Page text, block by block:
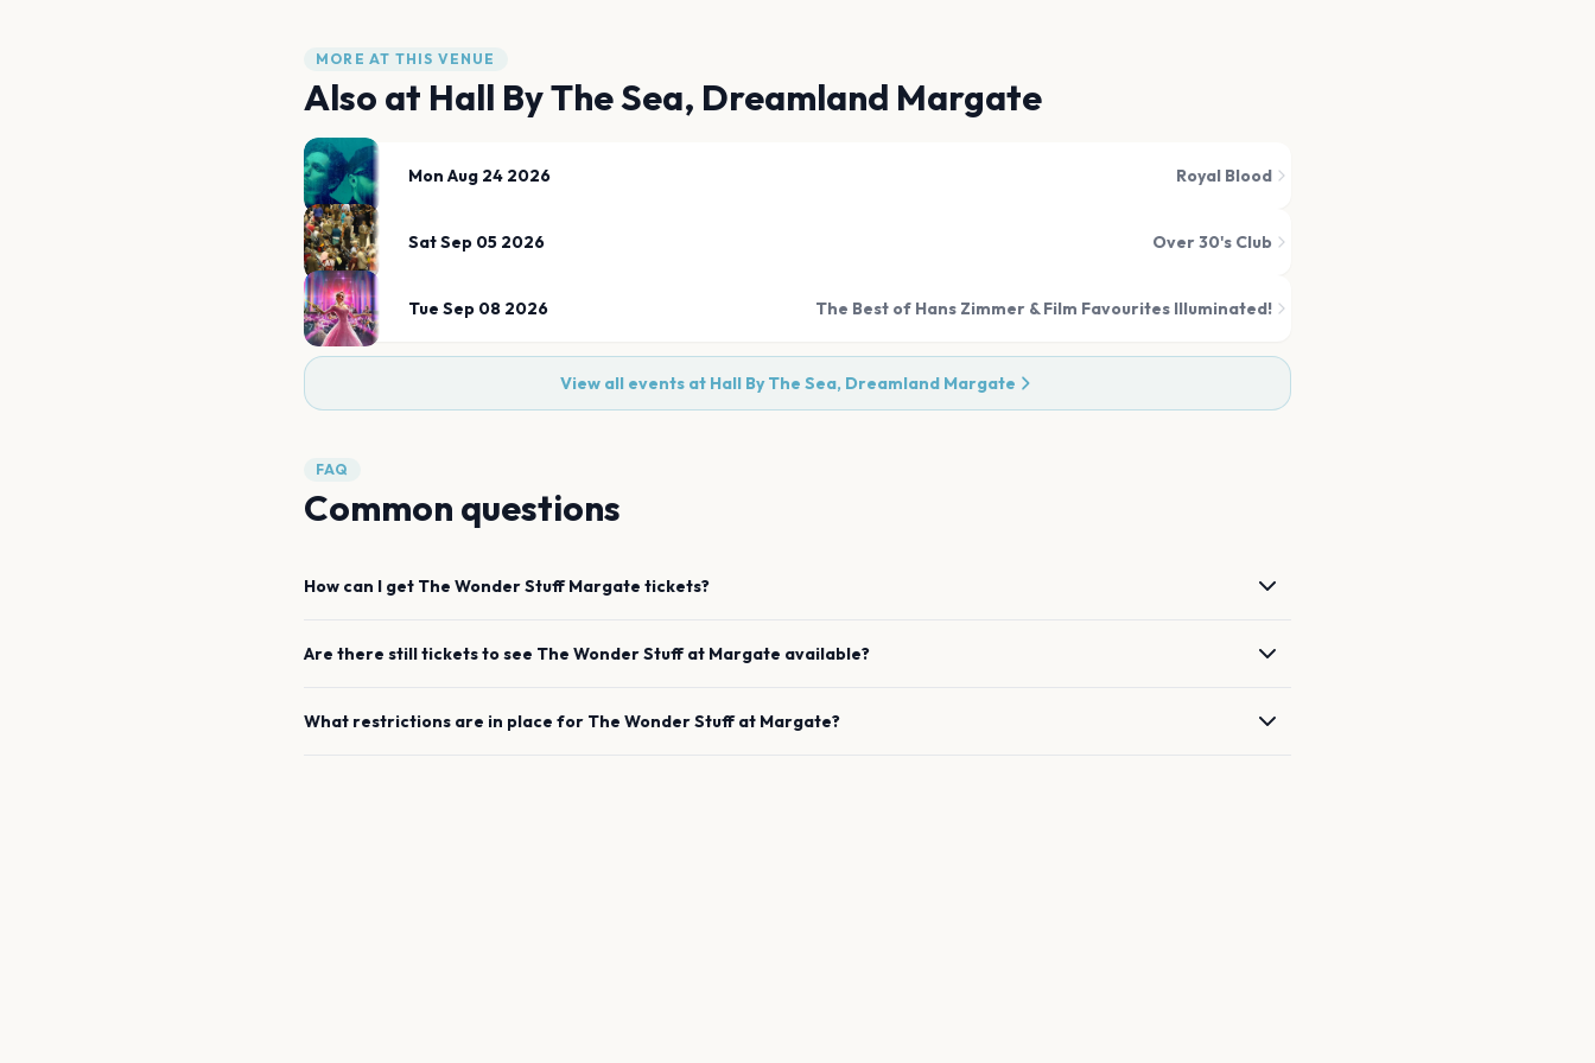
MORE AT THIS VENUE
Also at Hall By The Sea, Dreamland Margate
Mon Aug 24 2026 Royal Blood
Sat Sep 05 2026 Over 30's Club
Tue Sep 08 2026 The Best of Hans Zimmer & Film Favourites Illuminated!
View all events at Hall By The Sea, Dreamland Margate
FAQ
Common questions
How can I get The Wonder Stuff Margate tickets?
Are there still tickets to see The Wonder Stuffat Margate available?
What restrictions are in place for The Wonder Stuffat Margate?